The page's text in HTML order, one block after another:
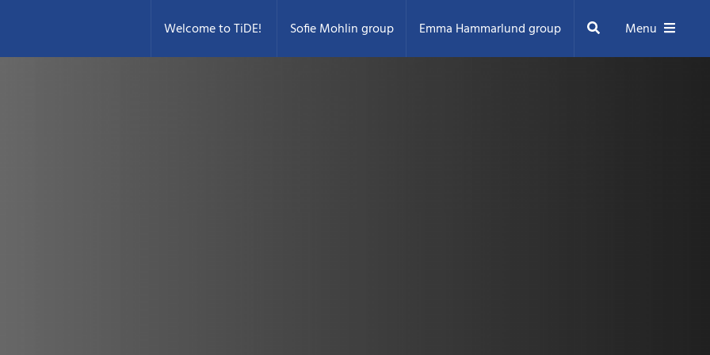
Welcome to TiDE! Sofie Mohlin group Emma Hammarlund group Search Menu